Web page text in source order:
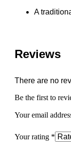
A
Reviews
There are no
Be the first to
Your email
Your rating *